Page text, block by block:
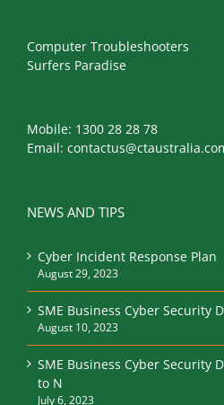
Computer Troubleshooters
Mobile:
1300 28 28 78
Cyber Incident Response Plan
SME Business Cyber Security
SME Business Cyber Security
to N